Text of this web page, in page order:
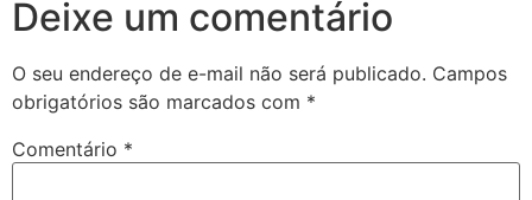
Deixe um comentário
O seu endereço de e-mail não será publicado. Campos
obrigatórios são marcados com *
Comentário *